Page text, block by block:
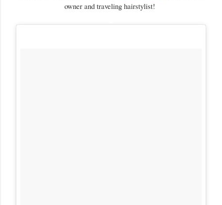
owner and traveling hairstylist!